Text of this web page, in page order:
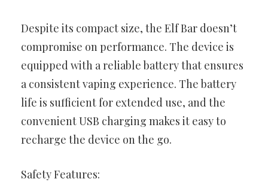
Despite its compact size, the Elf Bar doesn’t
compromise on performance. The device is
equipped with a reliable battery that ensures
a consistent vaping experience. The battery
life is sufficient for extended use, and the
convenient USB charging makes it easy to
recharge the device on the go.
Safety Features: